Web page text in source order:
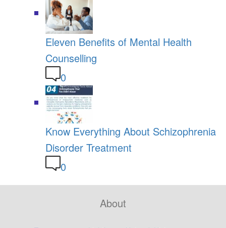
Eleven Benefits of Mental Health
Counselling
0
Know Everything About Schizophrenia
Disorder Treatment
0
About